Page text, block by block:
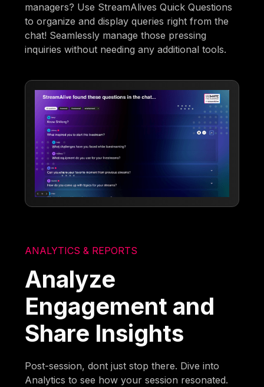
managers? Use StreamAlives Quick Questions
to organize and display queries right from the
chat! Seamlessly manage those pressing
inquiries without needing any additional tools.
ANALYTICS & REPORTS
Analyze
Engagement and
Share Insights
Post-session, dont just stop there. Dive into
Analytics to see how your session resonated.